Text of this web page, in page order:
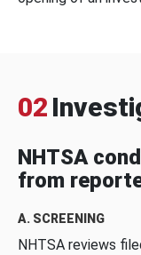
02
NHTSA
from
A. SCREENING
NHTSA reviews